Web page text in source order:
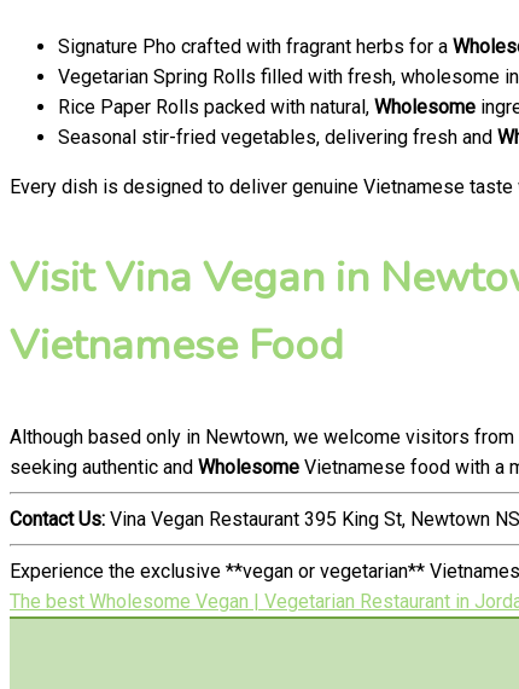
Signature Pho crafted with fragrant herbs for a
Vegetarian Spring Rolls filled with fresh, wholesome
Rice Paper Rolls packed with natural, Wholesome
Seasonal stir-fried vegetables, delivering fresh and
Every dish is designed to deliver genuine Vietnamese
Visit Vina Vegan in
Vietnamese Food
Although based only in Newtown, we welcome visitors
seeking authentic and Wholesome Vietnamese food with a
Contact Us: Vina Vegan Restaurant 395 King St, Newtown
Experience the exclusive **vegan or vegetarian**
The best Wholesome Vegan | Vegetarian Restaurant in